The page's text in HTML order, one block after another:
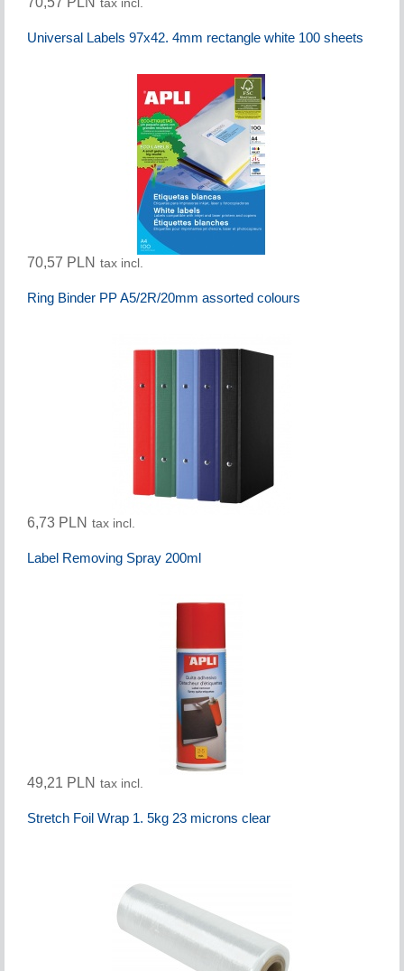
Universal Labels 97x42. 4mm rectangle white 100 sheets
70,57 PLN tax incl.
Ring Binder PP A5/2R/20mm assorted colours
6,73 PLN tax incl.
Label Removing Spray 200ml
49,21 PLN tax incl.
Stretch Foil Wrap 1. 5kg 23 microns clear